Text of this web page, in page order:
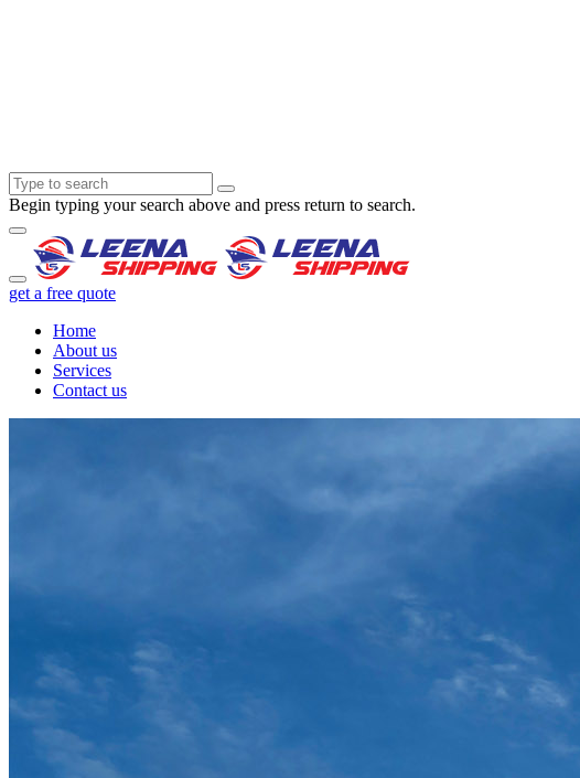
Begin typing your search above and press return to search.
get a free quote
Home
About us
Services
Contact us